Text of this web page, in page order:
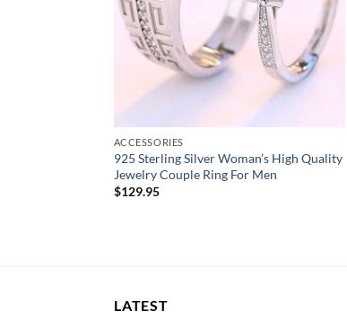
Stamped:
Gift for:men/father/husband/
Occasion for:Engagement/
With Jewelry box
Size:USA size 5/6/7/8/910
ACCESSORIES
925 Sterling Silver Woman’s High Quality
Jewelry Couple Ring For Men
$129.95
LATEST